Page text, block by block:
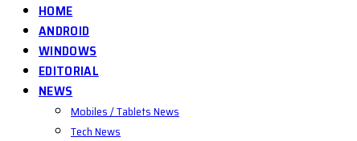
HOME
ANDROID
WINDOWS
EDITORIAL
NEWS
Mobiles / Tablets News
Tech News